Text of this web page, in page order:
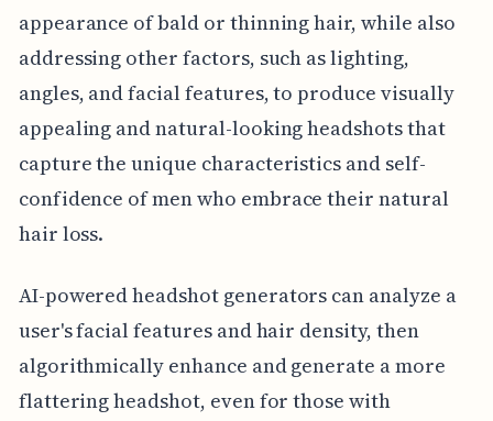
appearance of bald or thinning hair, while also
addressing other factors, such as lighting,
angles, and facial features, to produce visually
appealing and natural-looking headshots that
capture the unique characteristics and self-
confidence of men who embrace their natural
hair loss.
AI-powered headshot generators can analyze a
user's facial features and hair density, then
algorithmically enhance and generate a more
flattering headshot, even for those with